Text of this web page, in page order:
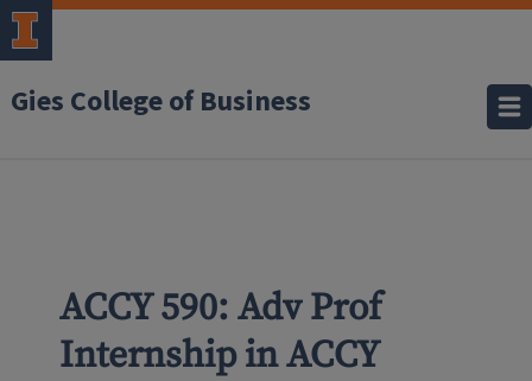
Gies College of Business
ACCY 590: Adv Prof
Internship in ACCY